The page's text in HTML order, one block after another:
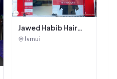
Jawed Habib Hair
and Beauty Salon
Jamui